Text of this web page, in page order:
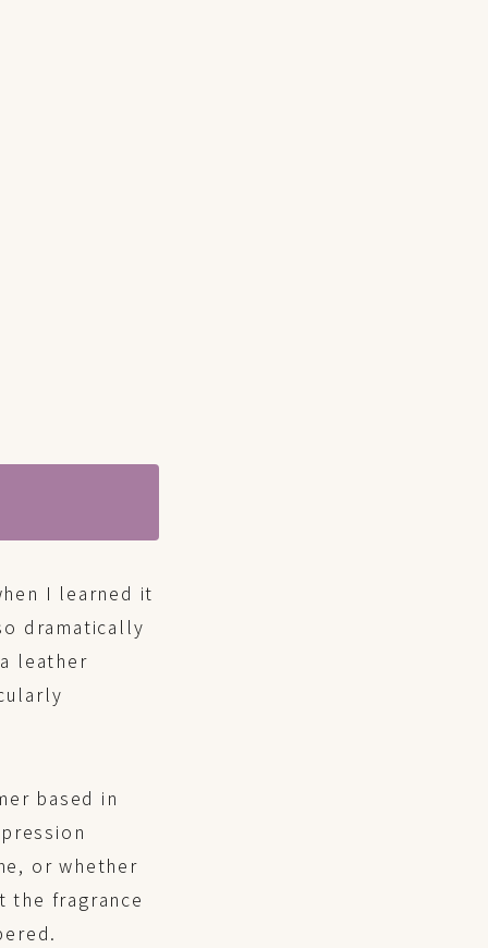
I learned it
dramatically
leather
based in
or whether
the fragrance